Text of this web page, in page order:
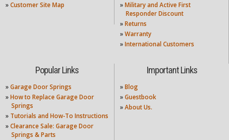
» Customer Site Map
» Military and Active First
Responder Discount
» Returns
» Warranty
» International Customers
Popular Links
» Garage Door Springs
» How to Replace Garage Door
Springs
» Tutorials and How-To Instructions
» Clearance Sale: Garage Door
Springs & Parts
Important Links
» Blog
» Guestbook
» About Us.